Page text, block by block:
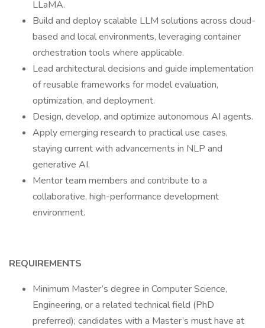
LLaMA.
Build and deploy scalable LLM solutions across cloud-
based and local environments, leveraging container
orchestration tools where applicable.
Lead architectural decisions and guide implementation
of reusable frameworks for model evaluation,
optimization, and deployment.
Design, develop, and optimize autonomous AI agents.
Apply emerging research to practical use cases,
staying current with advancements in NLP and
generative AI.
Mentor team members and contribute to a
collaborative, high-performance development
environment.
REQUIREMENTS
Minimum Master’s degree in Computer Science,
Engineering, or a related technical field (PhD
preferred); candidates with a Master’s must have at